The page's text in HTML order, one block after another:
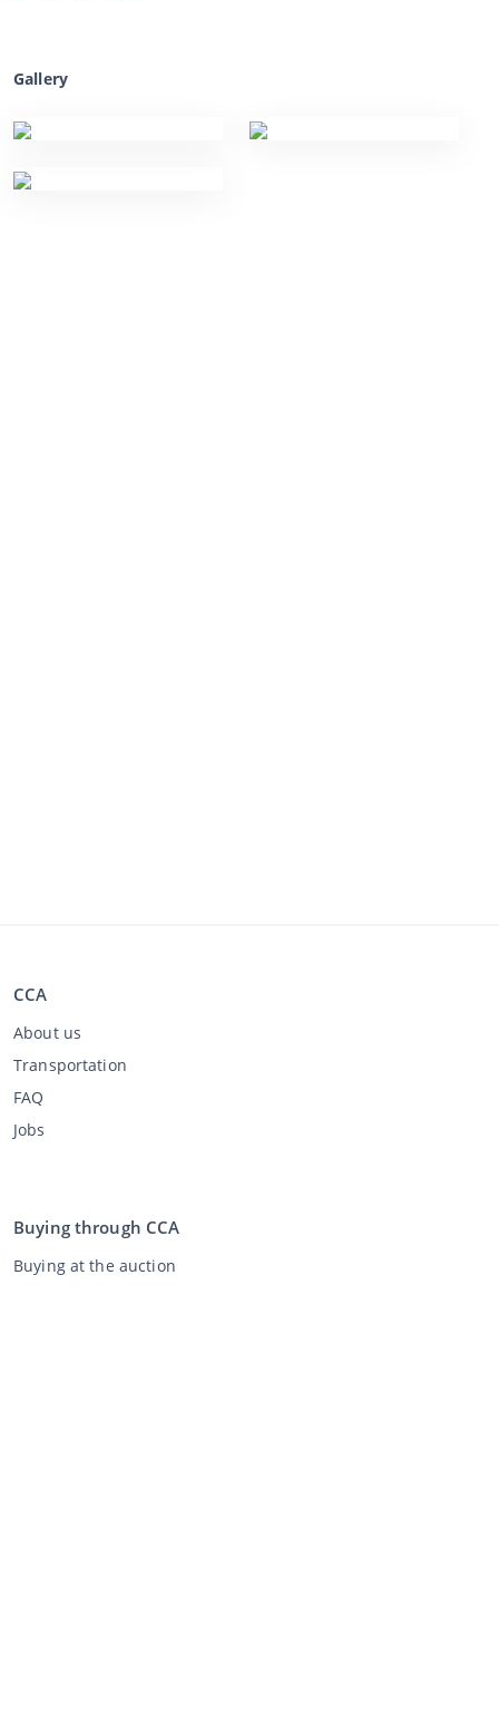
Gallery
CCA
About us
Transportation
FAQ
Jobs
Buying through CCA
Buying at the auction